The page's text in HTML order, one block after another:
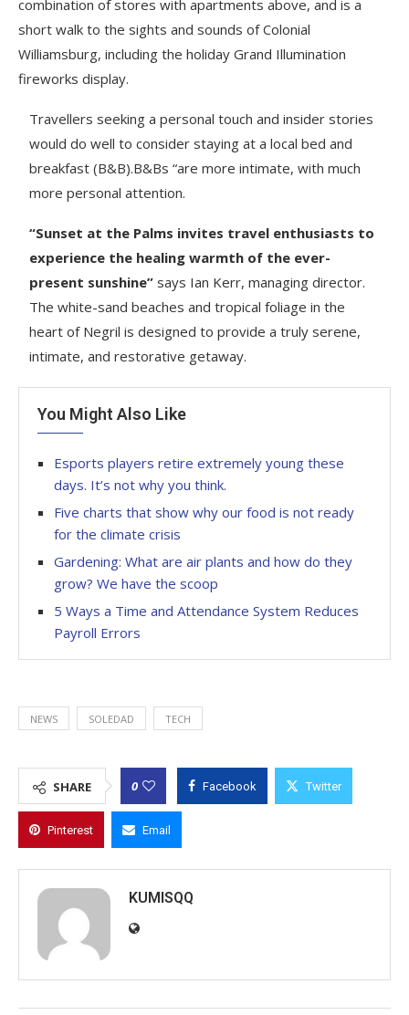
combination of stores with apartments above, and is a
short walk to the sights and sounds of Colonial
Williamsburg, including the holiday Grand Illumination
fireworks display.
Travellers seeking a personal touch and insider stories
would do well to consider staying at a local bed and
breakfast (B&B).B&Bs “are more intimate, with much
more personal attention.
“Sunset at the Palms invites travel enthusiasts to
experience the healing warmth of the ever-
present sunshine” says Ian Kerr, managing director.
The white-sand beaches and tropical foliage in the
heart of Negril is designed to provide a truly serene,
intimate, and restorative getaway.
You Might Also Like
Esports players retire extremely young these
days. It’s not why you think.
Five charts that show why our food is not ready
for the climate crisis
Gardening: What are air plants and how do they
grow? We have the scoop
5 Ways a Time and Attendance System Reduces
Payroll Errors
NEWS SOLEDAD TECH
SHARE 0 Facebook Twitter
Pinterest Email
KUMISQQ